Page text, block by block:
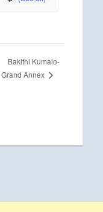
Bakithi Kumalo-
Grand Annex